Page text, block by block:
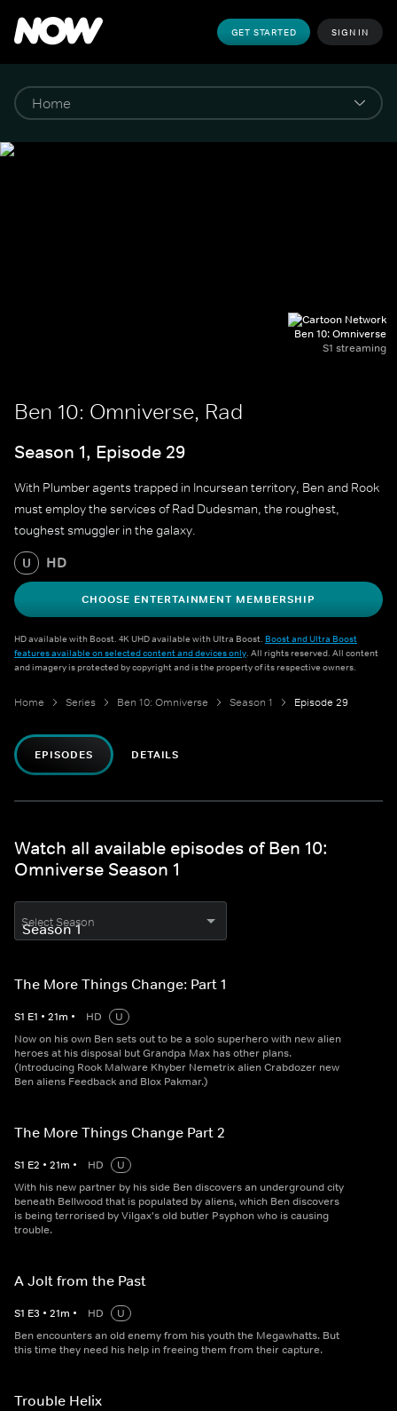
GET STARTED SIGN IN
Ben 10: Omniverse
S1 streaming
Ben 10: Omniverse, Rad
Season 1, Episode 29
With Plumber agents trapped in Incursean territory, Ben and Rook
must employ the services of Rad Dudesman, the roughest,
toughest smuggler in the galaxy.
U HD
CHOOSE ENTERTAINMENT MEMBERSHIP
HD available with Boost. 4K UHD available with Ultra Boost. Boost and Ultra Boost
features available on selected content and devices only. All rights reserved. All content
and imagery is protected by copyright and is the property of its respective owners.
Home Series Ben 10: Omniverse Season 1 Episode 29
EPISODES DETAILS
Watch all available episodes of Ben 10:
Omniverse Season 1
Select Season
The More Things Change: Part 1
S1 E1 • 21m • HD
U
Now on his own Ben sets out to be a solo superhero with new alien
heroes at his disposal but Grandpa Max has other plans.
(Introducing Rook Malware Khyber Nemetrix alien Crabdozer new
Ben aliens Feedback and Blox Pakmar.)
The More Things Change Part 2
S1 E2 • 21m • HD
U
With his new partner by his side Ben discovers an underground city
beneath Bellwood that is populated by aliens, which Ben discovers
is being terrorised by Vilgax's old butler Psyphon who is causing
trouble.
A Jolt from the Past
S1 E3 • 21m • HD
U
Ben encounters an old enemy from his youth the Megawhatts. But
this time they need his help in freeing them from their capture.
Trouble Helix